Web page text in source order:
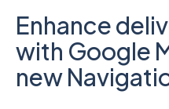
Enhance
with Google
new